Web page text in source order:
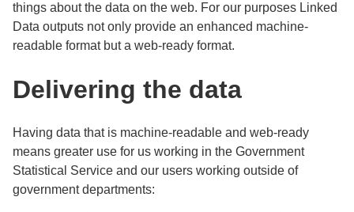
things about the data on the web. For our purposes Linked
Data outputs not only provide an enhanced machine-
readable format but a web-ready format.
Delivering the data
Having data that is machine-readable and web-ready
means greater use for us working in the Government
Statistical Service and our users working outside of
government departments: